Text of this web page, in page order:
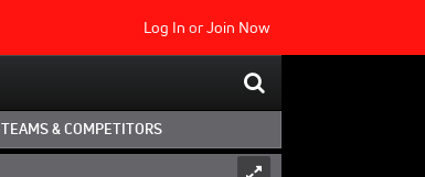
Log In orJoin Now
TEAMS & COMPETITORS